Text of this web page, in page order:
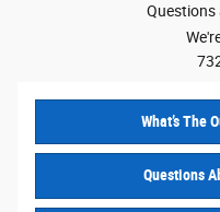
Questions
What’s The
Questions